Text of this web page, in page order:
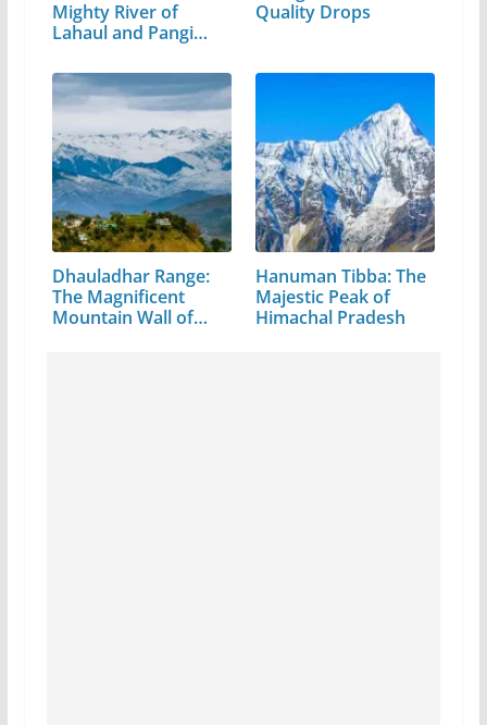
Mighty River of
Lahaul and Pangi
Quality Drops
Dhauladhar Range:
The Magnificent
Mountain Wall of…
Hanuman Tibba: The
Majestic Peak of
Himachal Pradesh